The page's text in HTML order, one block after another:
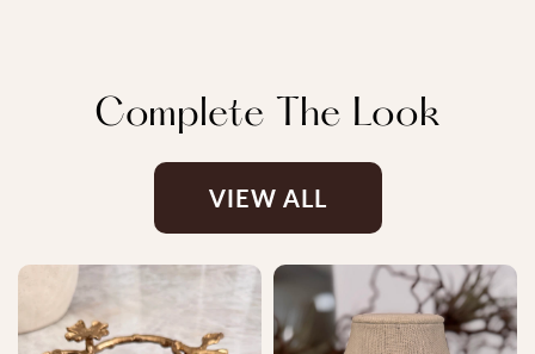
Complete The Look
VIEW ALL